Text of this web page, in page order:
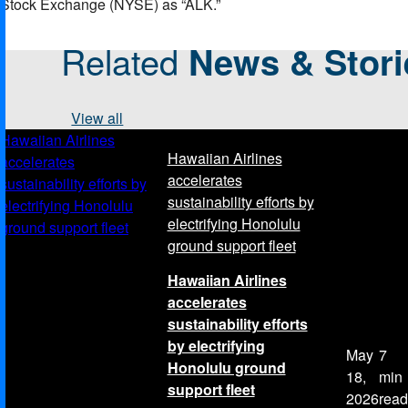
Stock Exchange (NYSE) as “ALK.”
Related News &
View all
Hawaiian Airlines
accelerates
sustainability efforts by
electrifying Honolulu
ground support fleet
Hawaiian Airlines
accelerates
sustainability efforts by
electrifying Honolulu
ground support fleet
Hawaiian Airlines
accelerates
sustainability efforts
by electrifying
Honolulu ground
support fleet
May
18,
2026
7
min
read